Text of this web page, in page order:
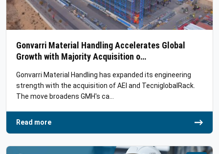
Gonvarri Material Handling Accelerates Global
Growth with Majority Acquisition o…
Gonvarri Material Handling has expanded its engineering
strength with the acquisition of AEI and TecniglobalRack.
The move broadens GMH's ca…
Read more